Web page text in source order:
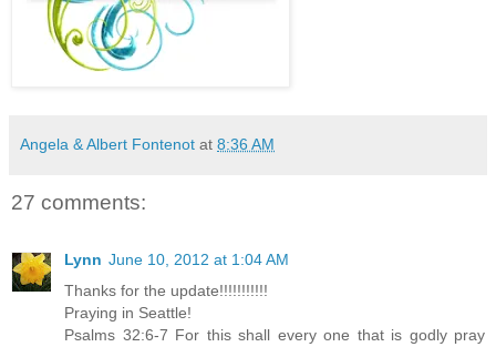
Angela & Albert Fontenot at 8:36 AM
27 comments:
Lynn June 10, 2012 at 1:04 AM
Thanks for the update!!!!!!!!!!!
Praying in Seattle!
Psalms 32:6-7 For this shall every one that is godly pray